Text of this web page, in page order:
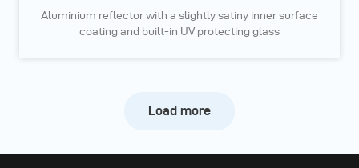
Aluminium reflector with a slightly satiny inner surface
coating and built-in UV protecting glass
Load more